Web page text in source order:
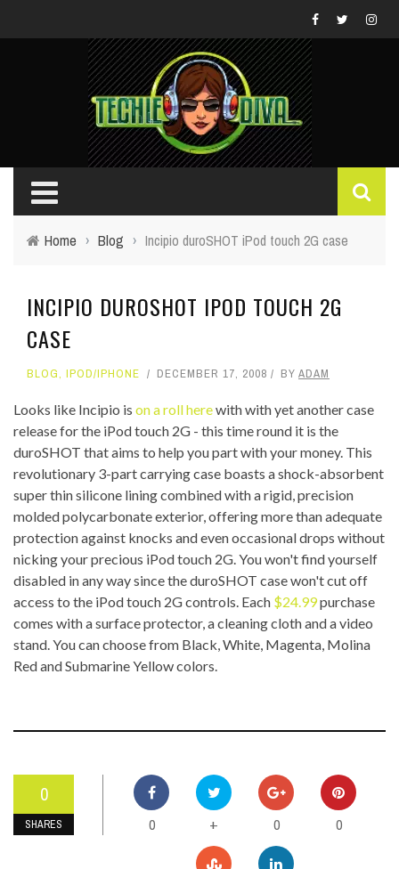
Home › Blog › Incipio duroSHOT iPod touch 2G case
INCIPIO DUROSHOT IPOD TOUCH 2G
CASE
BLOG, IPOD/IPHONE DECEMBER 17, 2008 BY ADAM
Looks like Incipio is on a roll herewith with yet another case
release for the iPod touch 2G - this time round it is the
duroSHOT that aims to help you part with your money. This
revolutionary 3-part carrying case boasts a shock-absorbent
super thin silicone lining combined with a rigid, precision
molded polycarbonate exterior, offering more than adequate
protection against knocks and even occasional drops without
nicking your precious iPod touch 2G. You won't find yourself
disabled in any way since the duroSHOT case won't cut off
access to the iPod touch 2G controls. Each $24.99purchase
comes with a surface protector, a cleaning cloth and a video
stand. You can choose from Black, White, Magenta, Molina
Red and Submarine Yellow colors.
0
SHARES 0 + 0 0